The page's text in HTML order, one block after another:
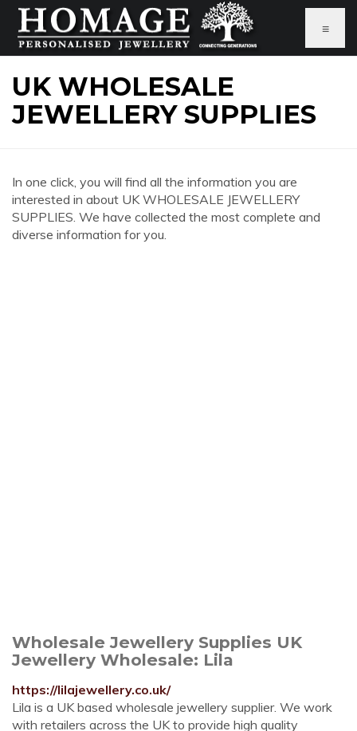
≡
UK WHOLESALE
JEWELLERY SUPPLIES
In one click, you will find all the information you are
interested in about UK WHOLESALE JEWELLERY
SUPPLIES. We have collected the most complete and
diverse information for you.
Wholesale Jewellery Supplies UK
Jewellery Wholesale: Lila
https://lilajewellery.co.uk/
Lila is a UK based wholesale jewellery supplier. We work
with retailers across the UK to provide high quality